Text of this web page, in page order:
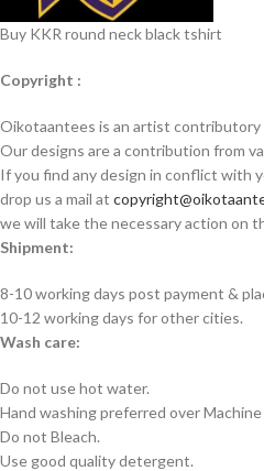
Buy KKR round neck black tshirt
Copyright :
Oikotaantees is an artist contributory
Our designs are a contribution from
If you find any design in conflict with
drop us a mail at
we will take the necessary action on
Shipment:
8-10 working days post payment &
10-12 working days for other cities.
Wash care:
Do not use hot water.
Hand washing preferred over
Do not Bleach.
Use good quality detergent.